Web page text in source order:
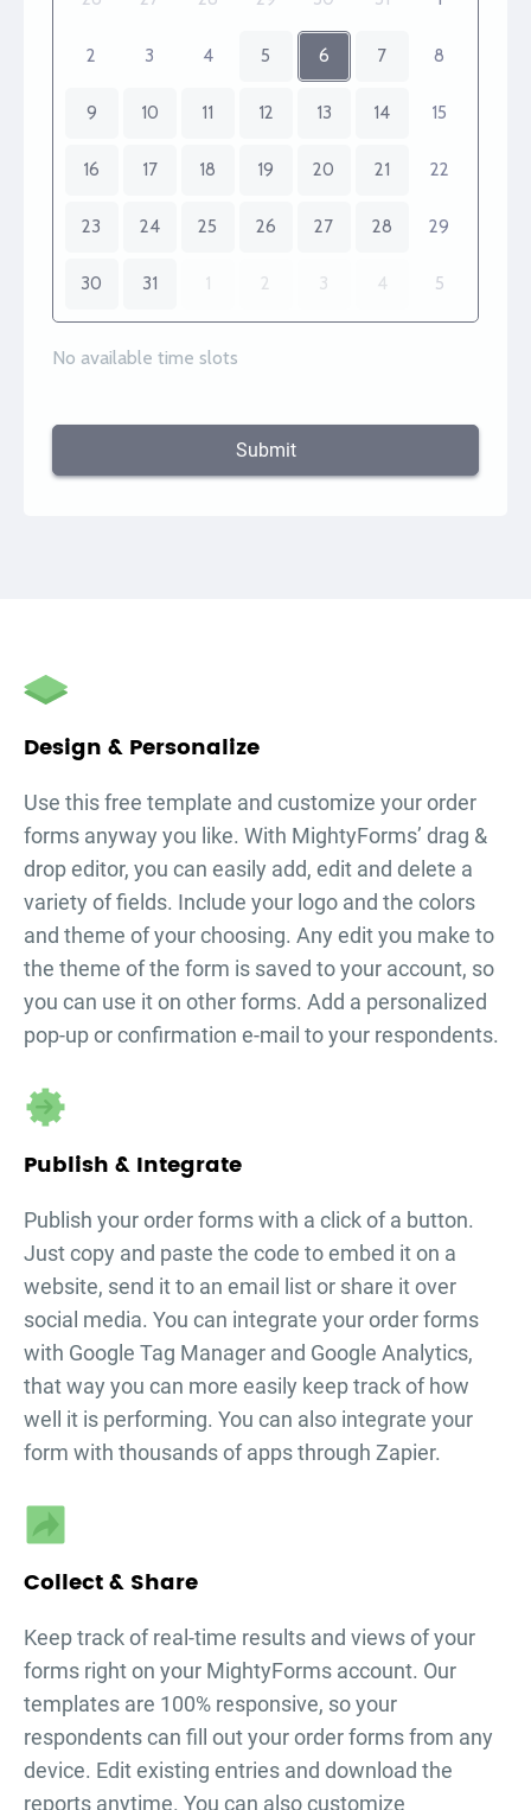
2 3 4 5 6 7 8
9 10 11 12 13 14 15
16 17 18 19 20 21 22
23 24 25 26 27 28 29
30 31 1 2 3 4 5
No available time slots
Submit
autorenew
Design & Personalize
Use this free template and customize yourorder
forms anyway you like. With MightyForms’ drag &
drop editor, you can easily add, edit and delete a
variety of fields. Include your logo and the colors
and theme of your choosing. Any edit you make to
the theme of the form is saved to your account, so
you can use it on other forms. Add a personalized
pop-up or confirmation e-mail to your respondents.
Publish & Integrate
Publish yourorder formswith a click of a button.
Just copy and paste the code to embed it on a
website, send it to an email list or share it over
social media. You can integrate yourorder forms
with Google Tag Manager and Google Analytics,
that way you can more easily keep track of how
well it is performing. You can also integrate your
form with thousands of apps through Zapier.
Collect & Share
Keep track of real-time results and views of your
forms right on your MightyForms account. Our
templates are 100% responsive, so your
respondents can fill out yourorder formsfrom any
device. Edit existing entries and download the
reports anytime. You can also customize